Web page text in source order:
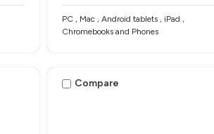
PC , Mac , Android tablets , iPad ,
Chromebooks and Phones
Compare